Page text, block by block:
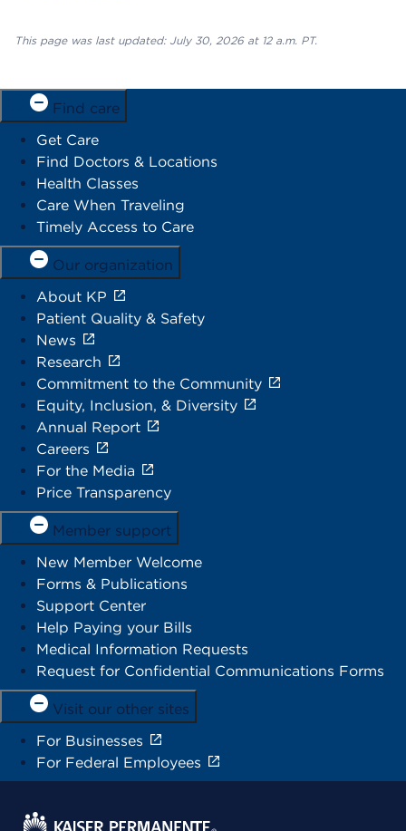
This page was last updated: July 30, 2026 at 12 a.m. PT.
Find care
Get Care
Find Doctors & Locations
Health Classes
Care When Traveling
Timely Access to Care
Our organization
About KP
Patient Quality & Safety
News
Research
Commitment to the Community
Equity, Inclusion, & Diversity
Annual Report
Careers
For the Media
Price Transparency
Member support
New Member Welcome
Forms & Publications
Support Center
Help Paying your Bills
Medical Information Requests
Request for Confidential Communications Forms
Visit our other sites
For Businesses
For Federal Employees